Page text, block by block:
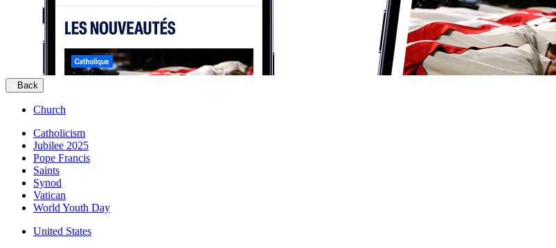
Back
Church
Catholicism
Jubilee 2025
Pope Francis
Saints
Synod
Vatican
World Youth Day
United States